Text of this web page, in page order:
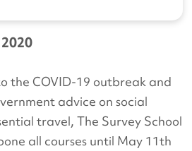
the COVID-19 outbreak and
advice on social
travel, The Survey School
all courses until May 11th